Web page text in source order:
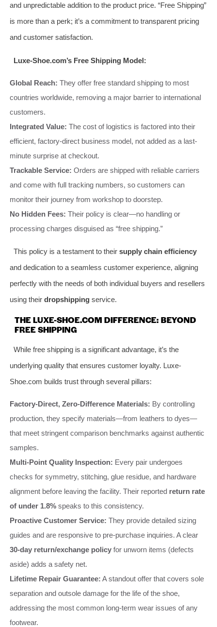
and unpredictable addition to the product price. “Free Shipping”
is more than a perk; it’s a commitment to transparent pricing
and customer satisfaction.
Luxe-Shoe.com’s Free Shipping Model:
Global Reach: They offer free standard shipping to most
countries worldwide, removing a major barrier to international
customers.
Integrated Value: The cost of logistics is factored into their
efficient, factory-direct business model, not added as a last-
minute surprise at checkout.
Trackable Service: Orders are shipped with reliable carriers
and come with full tracking numbers, so customers can
monitor their journey from workshop to doorstep.
No Hidden Fees: Their policy is clear—no handling or
processing charges disguised as “free shipping.”
This policy is a testament to their supply chain efficiency
and dedication to a seamless customer experience, aligning
perfectly with the needs of both individual buyers and resellers
using their dropshipping service.
THE LUXE-SHOE.COM DIFFERENCE: BEYOND
FREE SHIPPING
While free shipping is a significant advantage, it’s the
underlying quality that ensures customer loyalty. Luxe-
Shoe.com builds trust through several pillars:
Factory-Direct, Zero-Difference Materials: By controlling
production, they specify materials—from leathers to dyes—
that meet stringent comparison benchmarks against authentic
samples.
Multi-Point Quality Inspection: Every pair undergoes
checks for symmetry, stitching, glue residue, and hardware
alignment before leaving the facility. Their reported return rate
of under 1.8% speaks to this consistency.
Proactive Customer Service: They provide detailed sizing
guides and are responsive to pre-purchase inquiries. A clear
30-day return/exchange policy for unworn items (defects
aside) adds a safety net.
Lifetime Repair Guarantee: A standout offer that covers sole
separation and outsole damage for the life of the shoe,
addressing the most common long-term wear issues of any
footwear.